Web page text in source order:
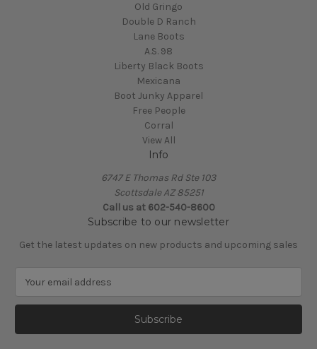
Old Gringo
Double D Ranch
Lane Boots
A.S. 98
Liberty Black Boots
Mexicana
Boot Junky Apparel
Free People
Corral
View All
Info
6747 E Thomas Rd Ste 103
Scottsdale AZ 85251
Call us at 602-540-8600
Subscribe to our newsletter
Get the latest updates on new products and upcoming sales
a
l